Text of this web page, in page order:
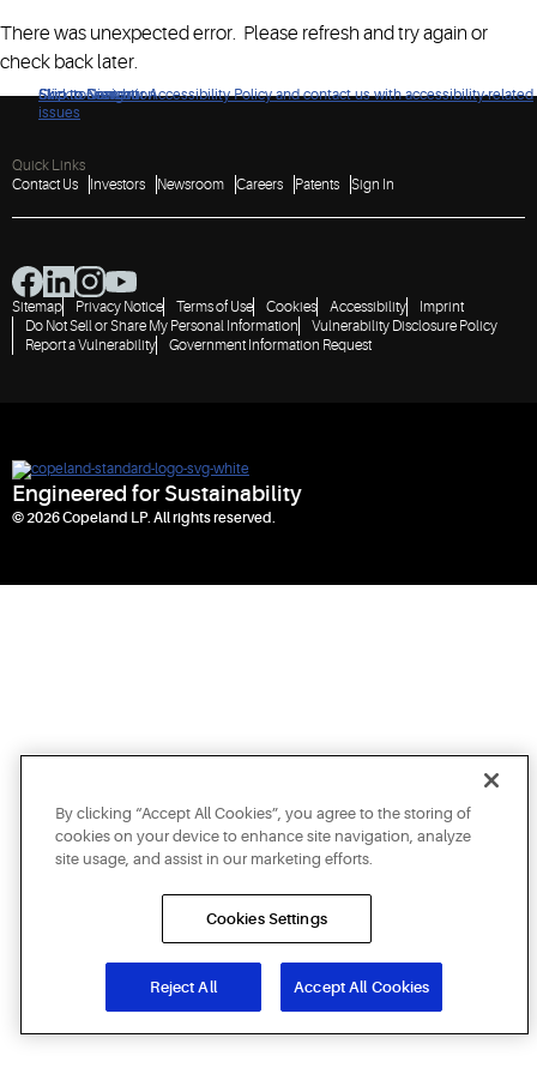
Click to view our Accessibility Policy and contact us with accessibility-related
issues
Skip to Navigation
Skip to Content
Skip to Search
There was unexpected error. Please refresh and try again or
check back later.
Quick Links
Contact Us
Investors Newsroom Careers Patents Sign In
Sitemap Privacy Notice Terms of Use Cookies Accessibility
Imprint
Do Not Sell or Share My Personal Information
Vulnerability Disclosure Policy
Report a Vulnerability
Government Information Request
Engineered for Sustainability
© 2026 Copeland LP. All rights reserved.
By clicking “Accept All Cookies”, you agree to the storing of
cookies on your device to enhance site navigation, analyze
site usage, and assist in our marketing efforts.
Cookies Settings
Reject All Accept All Cookies